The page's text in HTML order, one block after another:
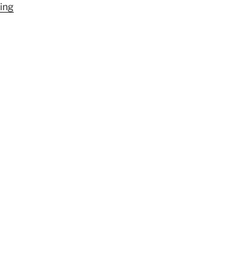
“When